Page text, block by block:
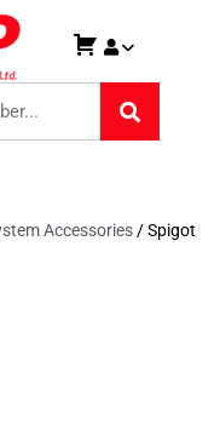
Accessories / Spigot